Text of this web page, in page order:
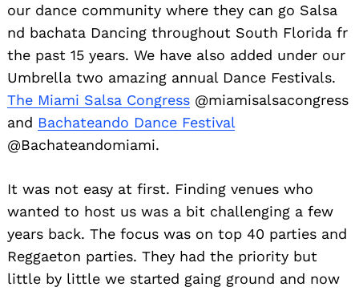
our dance community where they can go Salsa
nd bachata Dancing throughout South Florida fr
the past 15 years. We have also added under our
Umbrella two amazing annual Dance Festivals.
The Miami Salsa Congress @miamisalsacongress
and Bachateando Dance Festival
@Bachateandomiami.
It was not easy at first. Finding venues who
wanted to host us was a bit challenging a few
years back. The focus was on top 40 parties and
Reggaeton parties. They had the priority but
little by little we started gaing ground and now